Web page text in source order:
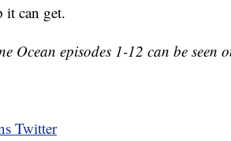
it can get.
Ocean episodes 1-12 can be seen
Twitter